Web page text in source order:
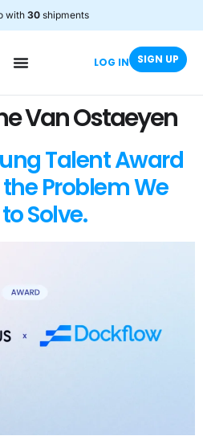
with30 shipments
LOG IN SIGN UP
Van Ostaeyen
Talent Award
the Problem We
Solve.